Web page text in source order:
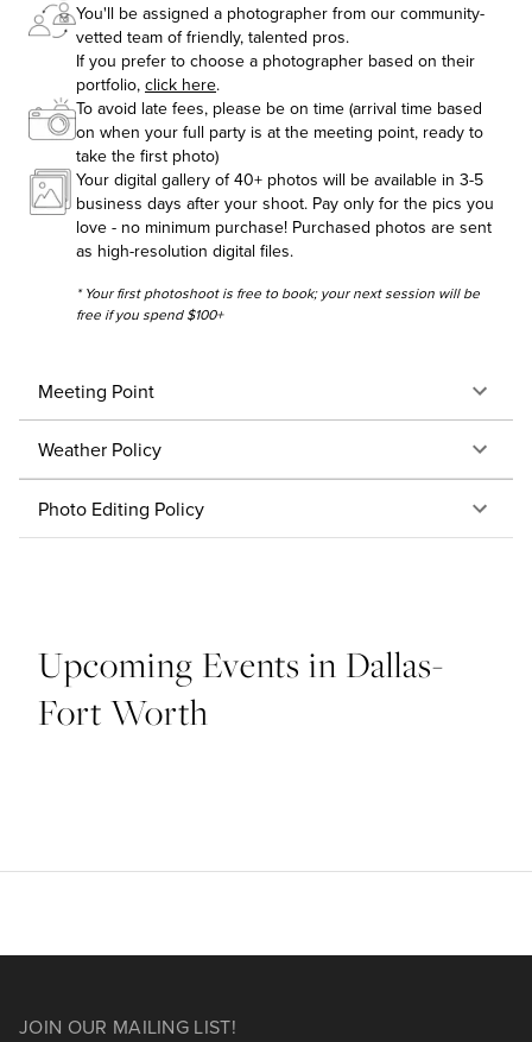
You'll be assigned a photographer from our community-
vetted team of friendly, talented pros.
If you prefer to choose a photographer based on their
portfolio, click here.
To avoid late fees, please be on time (arrival time based
on when your full party is at the meeting point, ready to
take the first photo)
Your digital gallery of 40+ photos will be available in 3-5
business days after your shoot. Pay only for the pics you
love - no minimum purchase! Purchased photos are sent
as high-resolution digital files.
* Your first photoshoot is free to book; your next session will be
free if you spend $100+
Meeting Point
Weather Policy
Photo Editing Policy
Upcoming Events in Dallas-
Fort Worth
JOIN OUR MAILING LIST!